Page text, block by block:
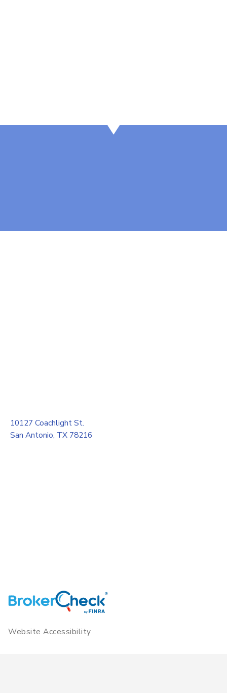
10127 Coachlight St.
San Antonio, TX 78216
Website Accessibility